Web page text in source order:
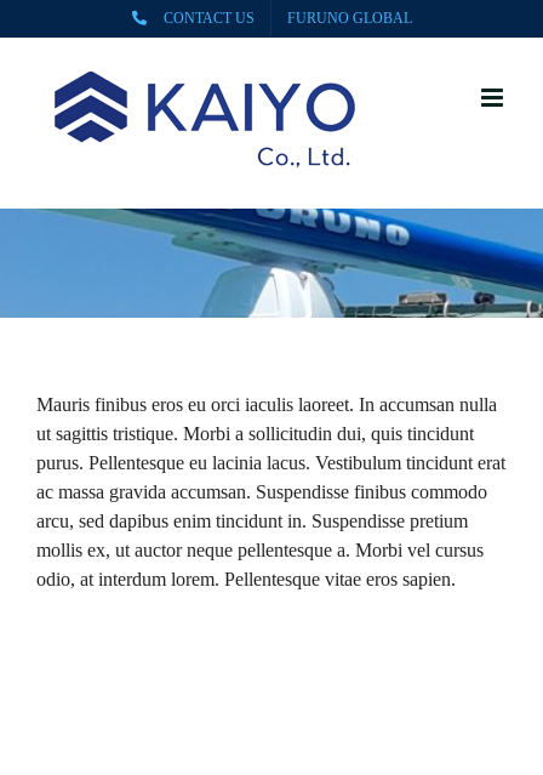
to
CONTACT US FURUNO GLOBAL
Mauris finibus eros eu orci iaculis laoreet. In accumsan nulla
ut sagittis tristique. Morbi a sollicitudin dui, quis tincidunt
purus. Pellentesque eu lacinia lacus. Vestibulum tincidunt erat
ac massa gravida accumsan. Suspendisse finibus commodo
arcu, sed dapibus enim tincidunt in. Suspendisse pretium
mollis ex, ut auctor neque pellentesque a. Morbi vel cursus
odio, at interdum lorem. Pellentesque vitae eros sapien.